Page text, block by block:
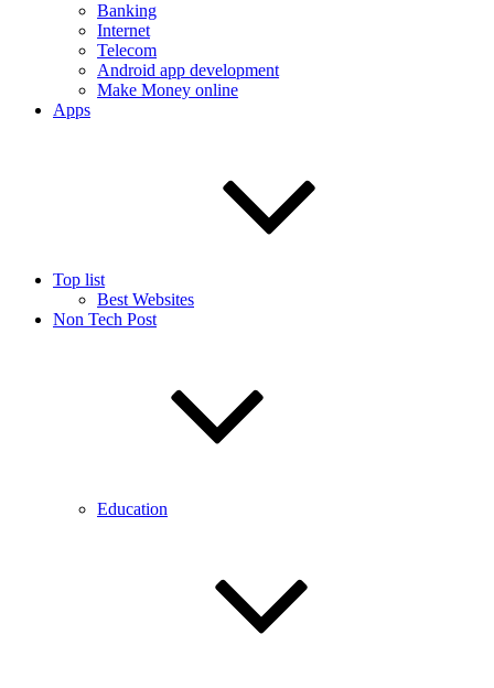
Banking
Internet
Telecom
Android app development
Make Money online
Apps
Top list
Best Websites
Non Tech Post
Education